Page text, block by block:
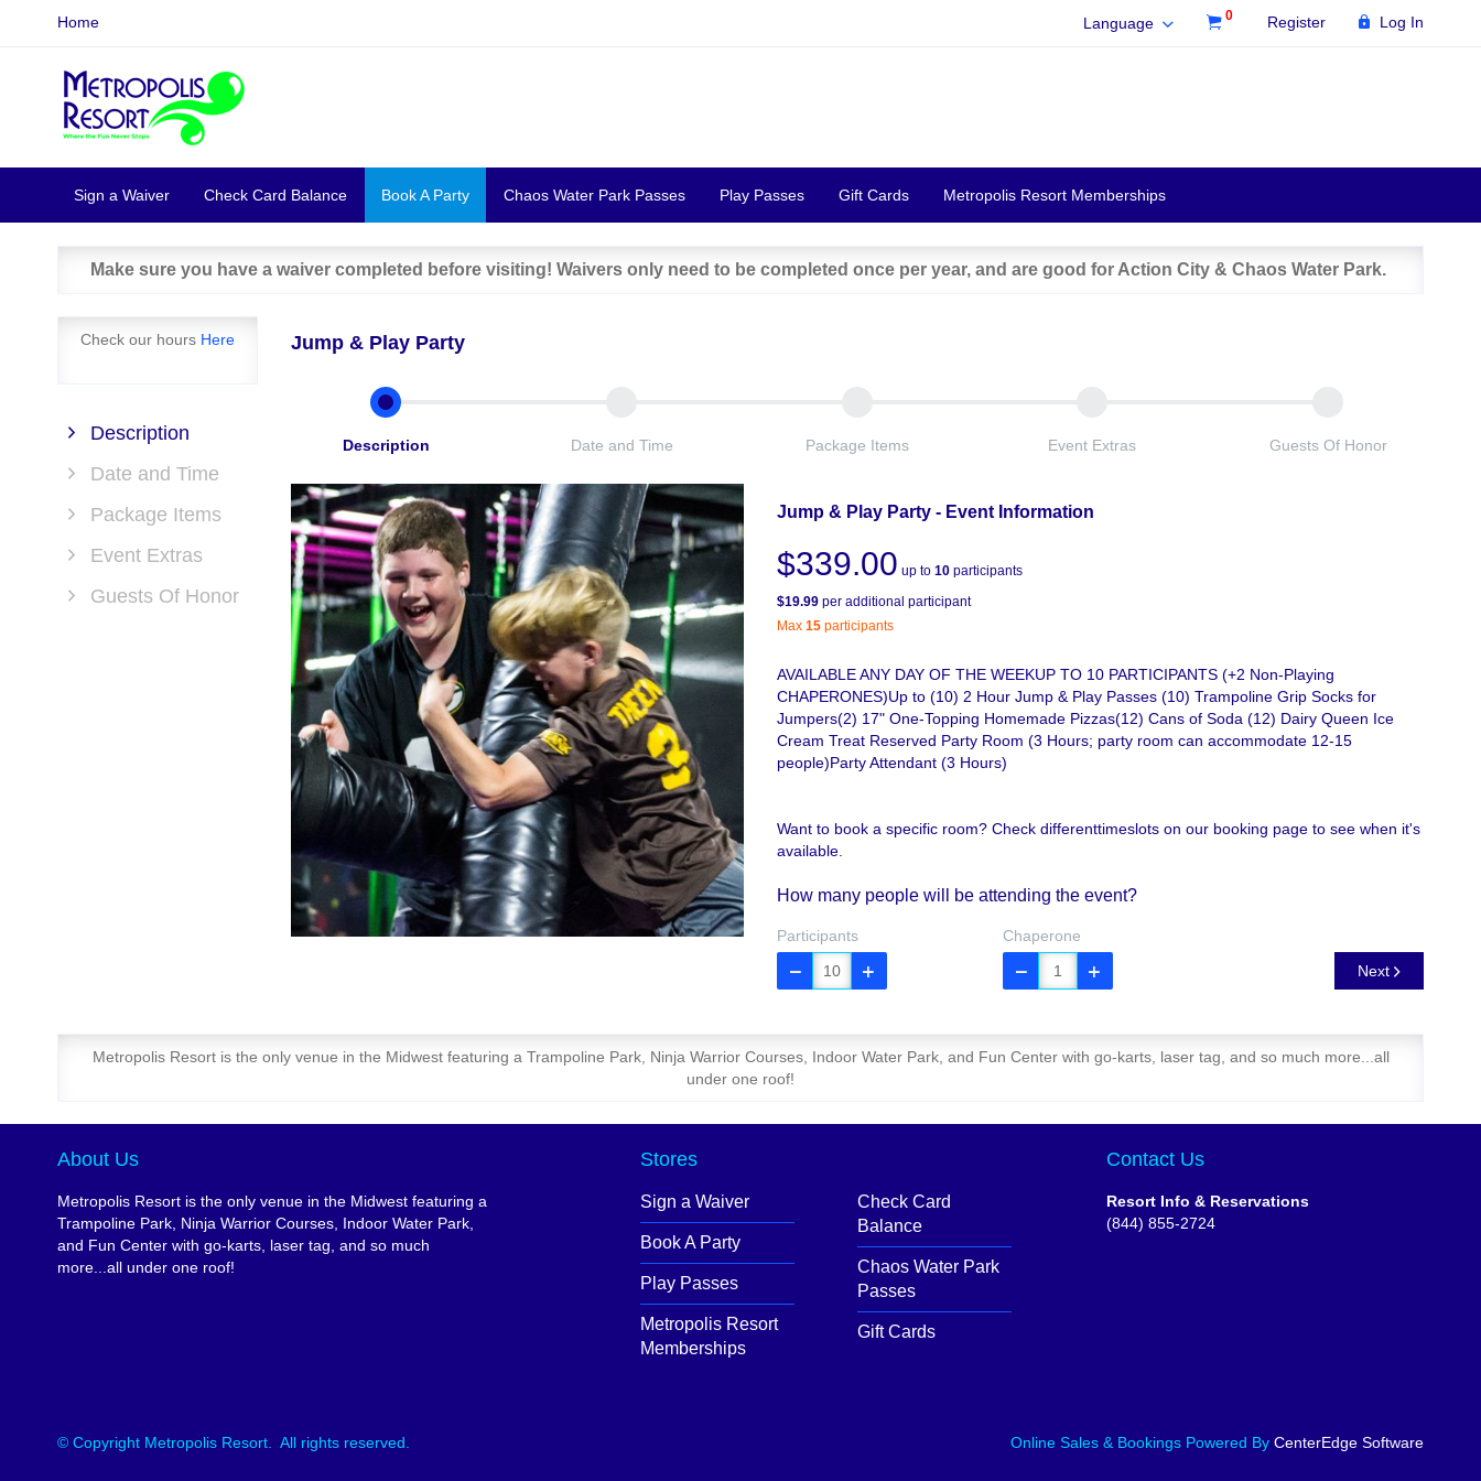
Home Language 0 Register Log In
Sign a Waiver Check Card Balance Book A Party Chaos Water Park Passes Play Passes Gift Cards Metropolis Resort Memberships
Make sure you have a waiver completed before visiting! Waivers only need to be completed once per year, and are good for Action City & Chaos Water Park.
Check our hours Here
Description
Date and Time
Package Items
Event Extras
Guests Of Honor
Jump & Play Party
Description Date and Time Package Items Event Extras Guests Of Honor
Jump & Play Party - Event Information
$339.00 up to 10participants
$19.99per additional participant
Max 15participants
AVAILABLE ANY DAY OF THE WEEKUP TO 10 PARTICIPANTS (+2 Non-Playing
CHAPERONES)Up to (10) 2 Hour Jump & Play Passes (10) Trampoline Grip Socks for
Jumpers(2) 17" One-Topping Homemade Pizzas(12) Cans of Soda (12) Dairy Queen Ice
Cream Treat Reserved Party Room (3 Hours; party room can accommodate 12-15
people)Party Attendant (3 Hours)
Want to book a specific room? Check differenttimeslots on our booking page to see when it's
available.
How many people will be attending the event?
Participants
Chaperone
Next
Metropolis Resort is the only venue in the Midwest featuring a Trampoline Park, Ninja Warrior Courses, Indoor Water Park, and Fun Center with go-karts, laser tag, and so much more...all
under one roof!
About Us
Metropolis Resort is the only venue in the Midwest featuring a
Trampoline Park, Ninja Warrior Courses, Indoor Water Park,
and Fun Center with go-karts, laser tag, and so much
more...all under one roof!
Stores
Sign a Waiver
Book A Party
Play Passes
Metropolis Resort
Memberships
Check Card
Balance
Chaos Water Park
Passes
Gift Cards
Contact Us
Resort Info & Reservations
(844) 855-2724
© Copyright Metropolis Resort. All rights reserved. Online Sales & Bookings Powered By CenterEdge Software